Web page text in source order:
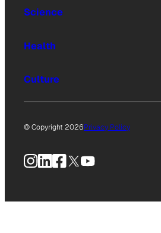
Science
Health
Culture
© Copyright 2026Privacy Policy
Instagram
LinkedIn
Facebook
X YouTube